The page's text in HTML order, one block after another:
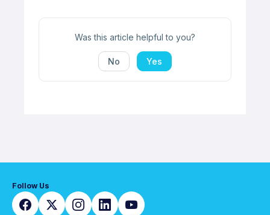
Was this article helpful to you?
No Yes
Follow Us